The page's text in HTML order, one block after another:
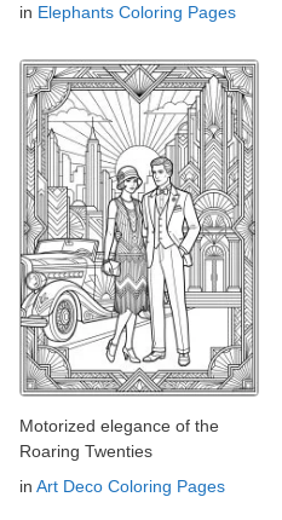
in Elephants Coloring Pages
Motorized elegance of the
Roaring Twenties
in Art Deco Coloring Pages